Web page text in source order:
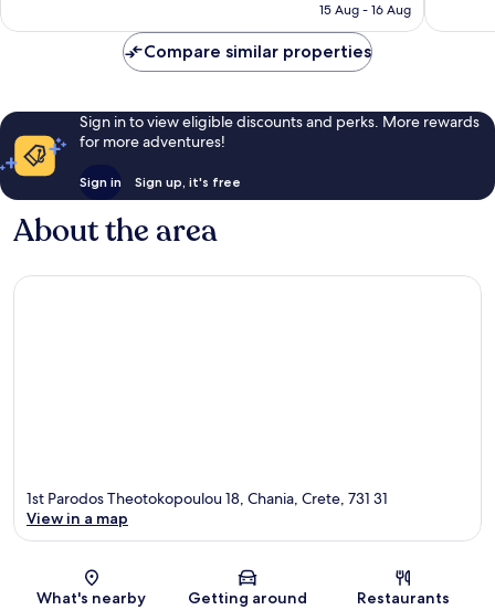
Rp2.780.237
15 Aug - 16 Aug
Compare similar properties
Sign in to view eligible discounts and perks. More rewards
for more adventures!
Sign in Sign up, it's free
About the area
Map
1st Parodos Theotokopoulou 18, Chania, Crete, 731 31
View in a map
What's nearby Getting around Restaurants